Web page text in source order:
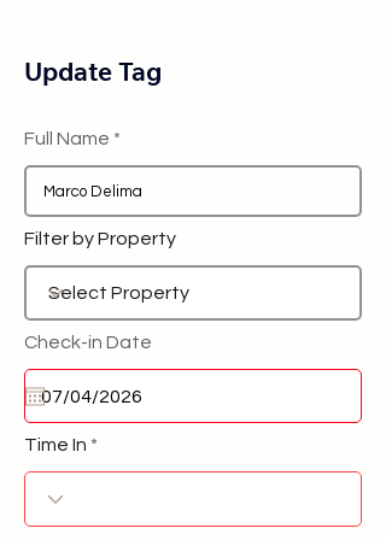
Update Tag
Full Name
Filter by Property
Check-in Date
Time In